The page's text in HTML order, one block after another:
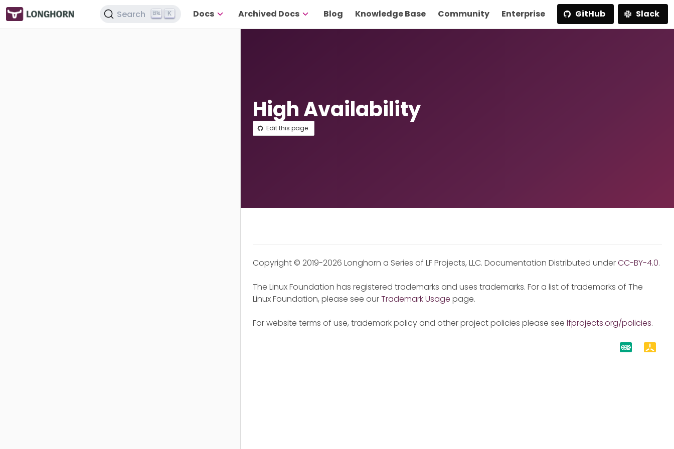
Search K Docs Archived Docs Blog Knowledge Base Community Enterprise GitHub Slack
High Availability
Edit this page
Copyright © 2019-2026 Longhorn a Series of LF Projects, LLC. Documentation Distributed underCC-BY-4.0.
The Linux Foundation has registered trademarks and uses trademarks. For a list of trademarks of The
Linux Foundation, please see ourTrademark Usage page.
For website terms of use, trademark policy and other project policies please see lfprojects.org/policies.